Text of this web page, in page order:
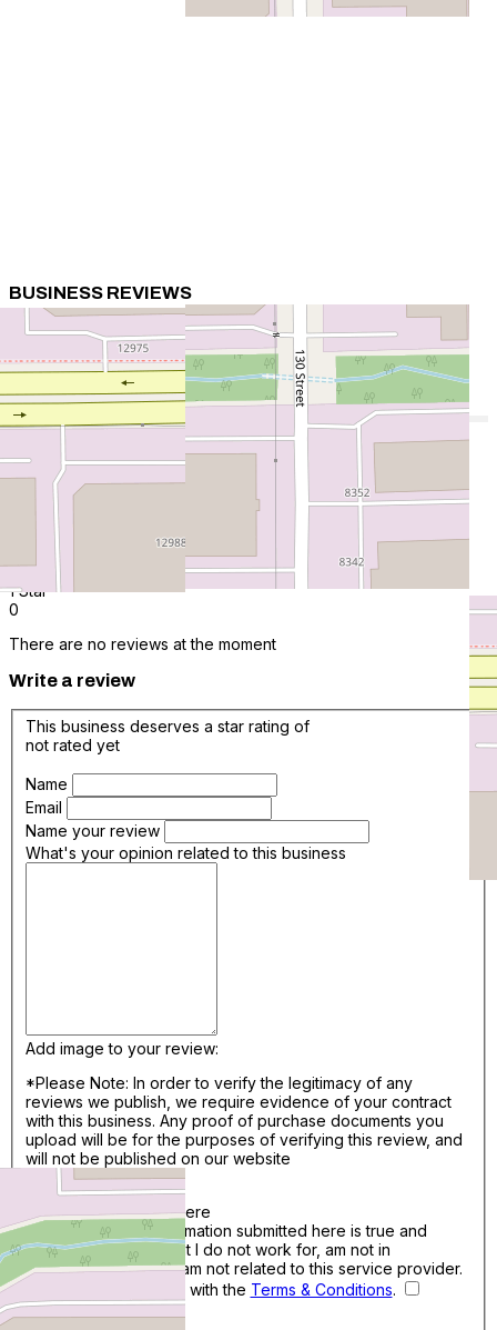
BUSINESS REVIEWS
0 Review
0.0 average based on 0 Reviews
Add New
0
4 Star
0
1 Star
0
There are no reviews at the moment
Write a review
This business deserves a star rating of
not rated yet
Name
Email
Name your review
What's your opinion related to this business
Add image to your review:
*Please Note: In order to verify the legitimacy of any
reviews we publish, we require evidence of your contract
with this business. Any proof of purchase documents you
upload will be for the purposes of verifying this review, and
will not be published on our website
Add Files..
Drag & Drop photos here
I confirm that the information submitted here is true and
accurate. I confirm that I do not work for, am not in
competition with and am not related to this service provider.
By continuing, I agree with the Terms & Conditions.
Save Review